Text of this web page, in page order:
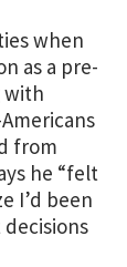
when
as a pre-
with
from
he “felt
I’d been